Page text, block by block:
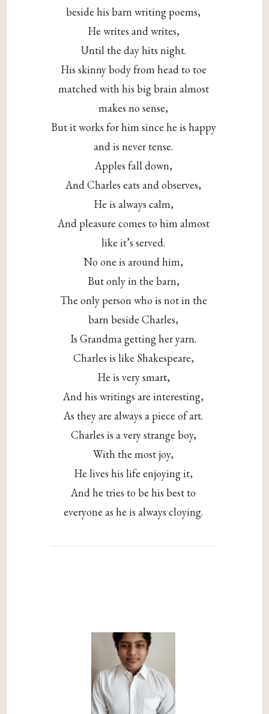
beside his barn writing poems,
He writes and writes,
Until the day hits night.
His skinny body from head to toe
matched with his big brain almost
makes no sense,
But it works for him since he is happy
and is never tense.
Apples fall down,
And Charles eats and observes,
He is always calm,
And pleasure comes to him almost
like it’s served.
No one is around him,
But only in the barn,
The only person who is not in the
barn beside Charles,
Is Grandma getting her yarn.
Charles is like Shakespeare,
He is very smart,
And his writings are interesting,
As they are always a piece of art.
Charles is a very strange boy,
With the most joy,
He lives his life enjoying it,
And he tries to be his best to
everyone as he is always cloying.